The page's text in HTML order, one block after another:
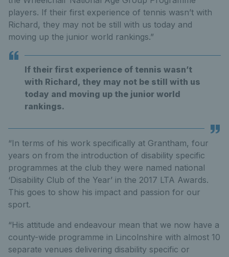
players. If their first experience of tennis wasn’t with
Richard, they may not be still with us today and
moving up the junior world rankings.”
If their first experience of tennis wasn’t
with Richard, they may not be still with us
today and moving up the junior world
rankings.
“In terms of his work specifically at Grantham, four
years on from the introduction of disability specific
programmes at the club they were named national
‘Disability Club of the Year’ in the 2017 LTA Awards.
This goes to show his impact and passion for our
sport.
“His attitude and endeavour mean that we now have a
county-wide programme in Lincolnshire with almost 10
separate venues delivering disability specific or